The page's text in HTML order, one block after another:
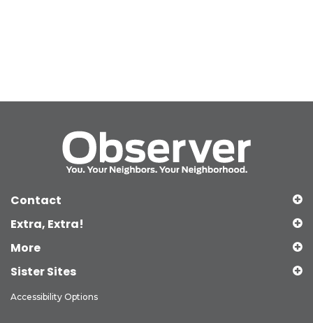
Contact
Extra, Extra!
More
Sister Sites
Accessibility Options